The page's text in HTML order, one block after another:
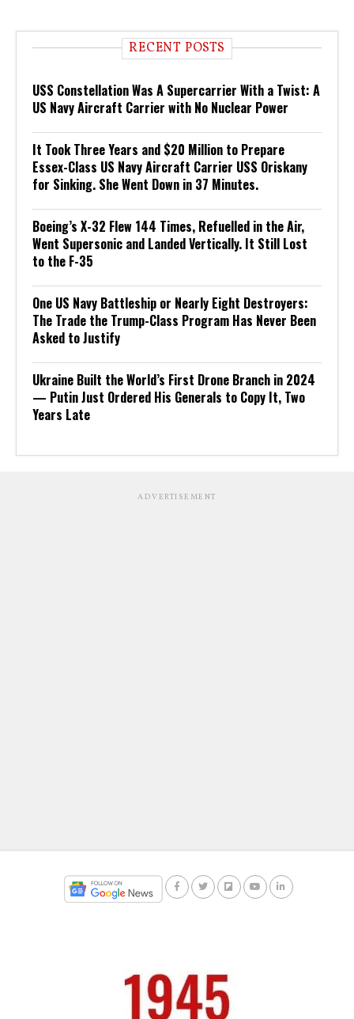
RECENT POSTS
USS Constellation Was A Supercarrier With a Twist: A
US Navy Aircraft Carrier with No Nuclear Power
It Took Three Years and $20 Million to Prepare
Essex-Class US Navy Aircraft Carrier USS Oriskany
for Sinking. She Went Down in 37 Minutes.
Boeing’s X-32 Flew 144 Times, Refuelled in the Air,
Went Supersonic and Landed Vertically. It Still Lost
to the F-35
One US Navy Battleship or Nearly Eight Destroyers:
The Trade the Trump-Class Program Has Never Been
Asked to Justify
Ukraine Built the World’s First Drone Branch in 2024
— Putin Just Ordered His Generals to Copy It, Two
Years Late
ADVERTISEMENT